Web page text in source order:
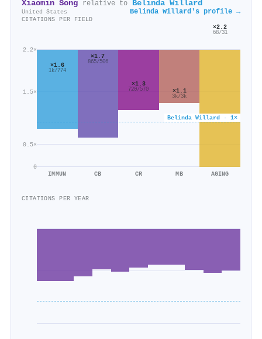
Xiaomin Song relative to Belinda Willard
United States Belinda Willard's profile →
CITATIONS PER FIELD
0
0.5×
1.5×
2.2×
Belinda Willard · 1×
×1.6
1k/774
IMMUN
×1.7
865/506
CB
×1.3
720/570
CR
×1.1
3k/3k
MB
×2.2
68/31
AGING
CITATIONS PER YEAR